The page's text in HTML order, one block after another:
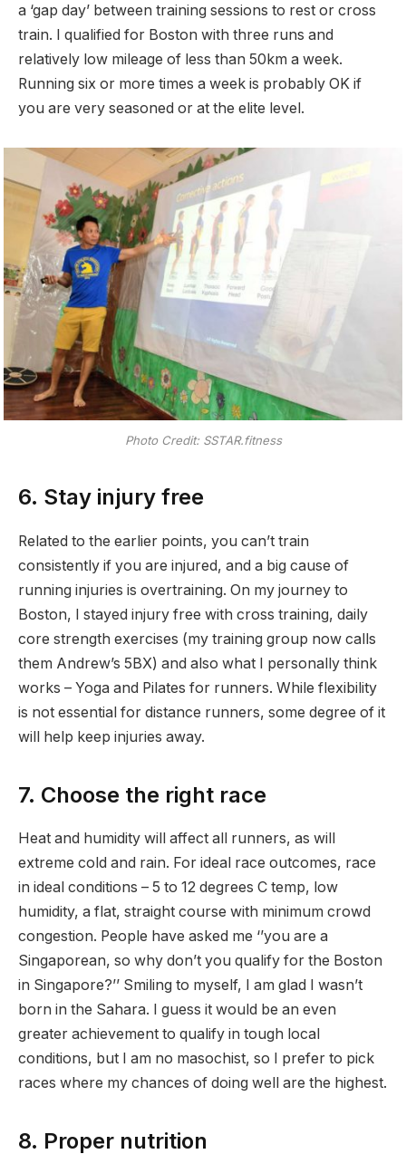
a ‘gap day’ between training sessions to rest or cross
train. I qualified for Boston with three runs and
relatively low mileage of less than 50km a week.
Running six or more times a week is probably OK if
you are very seasoned or at the elite level.
Photo Credit: SSTAR.fitness
6. Stay injury free
Related to the earlier points, you can’t train
consistently if you are injured, and a big cause of
running injuries is overtraining. On my journey to
Boston, I stayed injury free with cross training, daily
core strength exercises (my training group now calls
them Andrew’s 5BX) and also what I personally think
works – Yoga and Pilates for runners. While flexibility
is not essential for distance runners, some degree of it
will help keep injuries away.
7. Choose the right race
Heat and humidity will affect all runners, as will
extreme cold and rain. For ideal race outcomes, race
in ideal conditions – 5 to 12 degrees C temp, low
humidity, a flat, straight course with minimum crowd
congestion. People have asked me ‘’you are a
Singaporean, so why don’t you qualify for the Boston
in Singapore?’’ Smiling to myself, I am glad I wasn’t
born in the Sahara. I guess it would be an even
greater achievement to qualify in tough local
conditions, but I am no masochist, so I prefer to pick
races where my chances of doing well are the highest.
8. Proper nutrition